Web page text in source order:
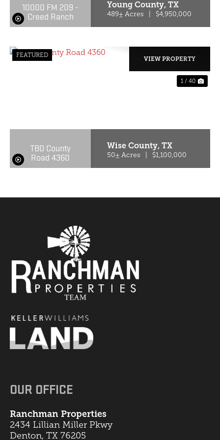
10000 FM 209 -
Creed Ranch
Young County,TX
489± Acres $4,950,000
FEATURED
1 / 40
TBD County
Road 4360
Wise County,TX
50± Acres $1,100,000
VIEW PROPERTY
OUR OFFICE
Ranchman Properties
2434 Lillian Miller Pkwy
Denton, TX 76205